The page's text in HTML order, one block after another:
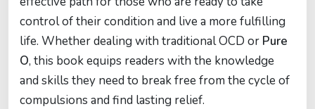
control of their condition and live a more fulfilling
life. Whether dealing with traditional OCD or Pure
O, this book equips readers with the knowledge
and skills they need to break free from the cycle of
compulsions and find lasting relief.